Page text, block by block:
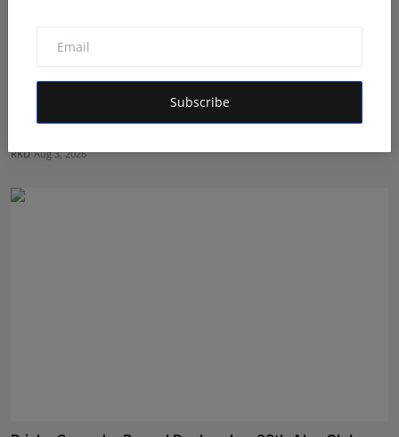
Subscribe
How Dr. Yash Pandey and Dr. Dipali Pandey Built Peak
Pe...
RKD Aug 3, 2026